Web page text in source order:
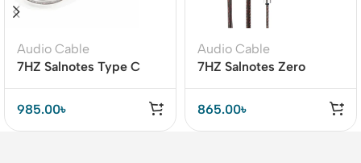
Audio Cable
7HZ Salnotes Type C
Cable – Premium Metal
985.00৳
Audio Cable
7HZ Salnotes Zero
Clear Bass & Wide
865.00৳